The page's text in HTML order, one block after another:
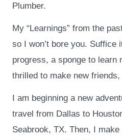
Plumber.
My “Learnings” from the
so I won’t bore you. Suffice
progress, a sponge to learn
thrilled to make new
I am beginning a new
travel from Dallas to
Seabrook, TX. Then, I